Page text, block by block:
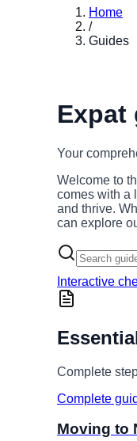
Home
/
Guides
Expat
Your
Welcome to
comes with a
and thrive.
can explore
Interactive
Complete
Complete
Moving to